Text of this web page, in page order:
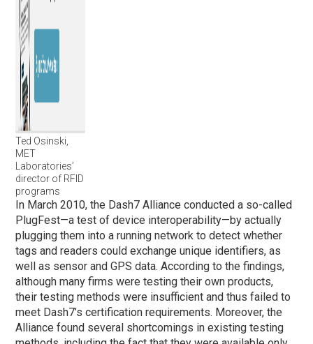
Ted Osinski,
MET
Laboratories’
director of RFID
programs
In March 2010, the Dash7 Alliance conducted a so-called
PlugFest—a test of device interoperability—by actually
plugging them into a running network to detect whether
tags and readers could exchange unique identifiers, as
well as sensor and GPS data. According to the findings,
although many firms were testing their own products,
their testing methods were insufficient and thus failed to
meet Dash7’s certification requirements. Moreover, the
Alliance found several shortcomings in existing testing